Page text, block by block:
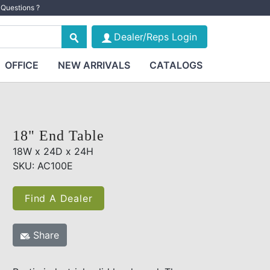
Questions ?
Dealer/Reps Login
OFFICE NEW ARRIVALS CATALOGS
18" End Table
18W x 24D x 24H
SKU: AC100E
Find A Dealer
Share